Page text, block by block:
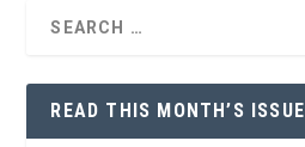
READ THIS MONTH’S ISSUE